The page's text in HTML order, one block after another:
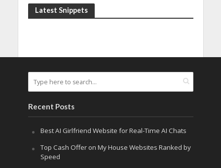
Latest Snippets
Recent Posts
Best AI Girlfriend Website for Real-Time AI Chats
Top Cash Offer on My House Websites Ranked by
Speed